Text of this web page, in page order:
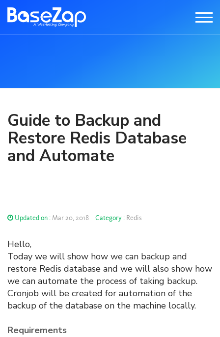
Guide to Backup and
Restore Redis Database
and Automate
Updated on : Mar 20, 2018 Category : Redis
Hello,
Today we will show how we can backup and
restore Redis database and we will also show how
we can automate the process of taking backup.
Cronjob will be created for automation of the
backup of the database on the machine locally.
Requirements